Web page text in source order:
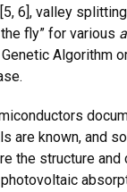
6], valley
fly” for various
Algorithm
are known, and
the structure